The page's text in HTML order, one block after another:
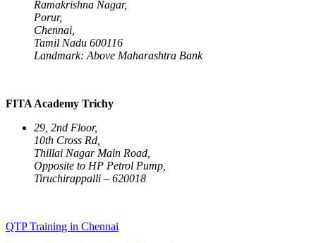
Ramakrishna Nagar,
Porur,
Chennai,
Tamil Nadu 600116
Landmark: Above Maharashtra Bank
FITA Academy Trichy
29, 2nd Floor,
10th Cross Rd,
Thillai Nagar Main Road,
Opposite to HP Petrol Pump,
Tiruchirappalli – 620018
QTP Training in Chennai